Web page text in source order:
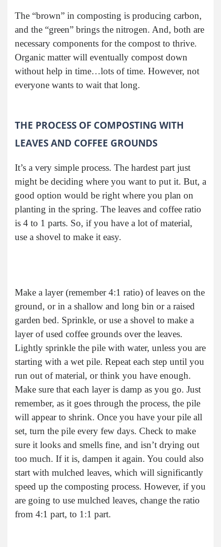
The “brown” in composting is producing carbon,
and the “green” brings the nitrogen. And, both are
necessary components for the compost to thrive.
Organic matter will eventually compost down
without help in time…lots of time. However, not
everyone wants to wait that long.
THE PROCESS OF COMPOSTING WITH
LEAVES AND COFFEE GROUNDS
It’s a very simple process. The hardest part just
might be deciding where you want to put it. But, a
good option would be right where you plan on
planting in the spring. The leaves and coffee ratio
is 4 to 1 parts. So, if you have a lot of material,
use a shovel to make it easy.
Make a layer (remember 4:1 ratio) of leaves on the
ground, or in a shallow and long bin or a raised
garden bed. Sprinkle, or use a shovel to make a
layer of used coffee grounds over the leaves.
Lightly sprinkle the pile with water, unless you are
starting with a wet pile. Repeat each step until you
run out of material, or think you have enough.
Make sure that each layer is damp as you go. Just
remember, as it goes through the process, the pile
will appear to shrink. Once you have your pile all
set, turn the pile every few days. Check to make
sure it looks and smells fine, and isn’t drying out
too much. If it is, dampen it again. You could also
start with mulched leaves, which will significantly
speed up the composting process. However, if you
are going to use mulched leaves, change the ratio
from 4:1 part, to 1:1 part.